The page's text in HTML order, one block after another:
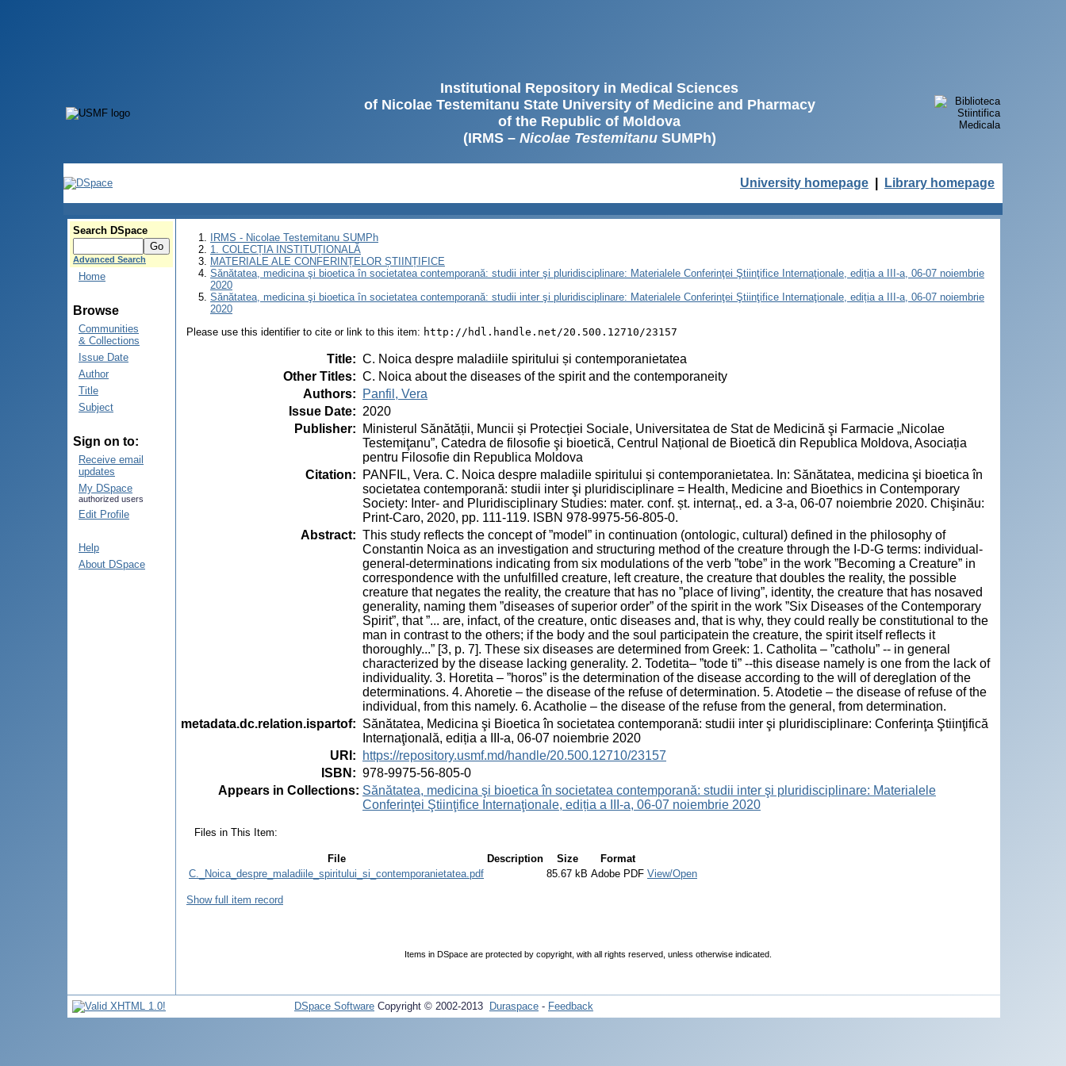
Institutional Repository in Medical Sciences
of Nicolae Testemitanu State University of Medicine and Pharmacy
of the Republic of Moldova
(IRMS – Nicolae TestemitanuSUMPh)
University homepage Library homepage
Search DSpace
Advanced Search
Home
Browse
Communities
& Collections
Issue Date
Author
Title
Subject
Sign on to:
Receive email
updates
My DSpace
authorized users
Edit Profile
Help
About DSpace
IRMS - Nicolae Testemitanu SUMPh
1. COLECȚIA INSTITUȚIONALĂ
MATERIALE ALE CONFERINȚELOR ȘTIINȚIFICE
Sănătatea, medicina şi bioetica în societatea contemporană: studii inter şi pluridisciplinare: Materialele Conferinţei Ştiinţifice Internaţionale, ediția a III-a, 06-07 noiembrie
2020
Sănătatea, medicina şi bioetica în societatea contemporană: studii inter şi pluridisciplinare: Materialele Conferinţei Ştiinţifice Internaţionale, ediția a III-a, 06-07 noiembrie
2020
Please use this identifier to cite or link to this item: http://hdl.handle.net/20.500.12710/23157
Title: C. Noica despre maladiile spiritului și contemporanietatea
Other Titles: C. Noica about the diseases of the spirit and the contemporaneity
Authors:
Panfil, Vera
Issue Date: 2020
Publisher:
Ministerul Sănătății, Muncii și Protecției Sociale, Universitatea de Stat de Medicină şi Farmacie „Nicolae
Testemiţanu”, Catedra de filosofie şi bioetică, Centrul Național de Bioetică din Republica Moldova, Asociația
pentru Filosofie din Republica Moldova
Citation:
PANFIL, Vera. C. Noica despre maladiile spiritului și contemporanietatea. In: Sănătatea, medicina şi bioetica în
societatea contemporană: studii inter şi pluridisciplinare = Health, Medicine and Bioethics in Contemporary
Society: Inter- and Pluridisciplinary Studies: mater. conf. șt. internaț., ed. a 3-a, 06-07 noiembrie 2020. Chişinău:
Print-Caro, 2020, pp. 111-119. ISBN 978-9975-56-805-0.
Abstract: This study reflects the concept of ”model” in continuation (ontologic, cultural) defined in the philosophy of
Constantin Noica as an investigation and structuring method of the creature through the I-D-G terms: individual-
general-determinations indicating from six modulations of the verb ”tobe” in the work ”Becoming a Creature” in
correspondence with the unfulfilled creature, left creature, the creature that doubles the reality, the possible
creature that negates the reality, the creature that has no ”place of living”, identity, the creature that has nosaved
generality, naming them ”diseases of superior order” of the spirit in the work ”Six Diseases of the Contemporary
Spirit”, that ”... are, infact, of the creature, ontic diseases and, that is why, they could really be constitutional to the
man in contrast to the others; if the body and the soul participatein the creature, the spirit itself reflects it
thoroughly...” [3, p. 7]. These six diseases are determined from Greek: 1. Catholita – ”catholu” -- in general
characterized by the disease lacking generality. 2. Todetita– ”tode ti” --this disease namely is one from the lack of
individuality. 3. Horetita – ”horos” is the determination of the disease according to the will of dereglation of the
determinations. 4. Ahoretie – the disease of the refuse of determination. 5. Atodetie – the disease of refuse of the
individual, from this namely. 6. Acatholie – the disease of the refuse from the general, from determination.
metadata.dc.relation.ispartof: Sănătatea, Medicina şi Bioetica în societatea contemporană: studii inter şi pluridisciplinare: Conferinţa Ştiinţifică
Internaţională, ediția a III-a, 06-07 noiembrie 2020
URI :
https://repository.usmf.md/handle/20.500.12710/23157
ISBN : 978-9975-56-805-0
Appears in Collections: Sănătatea, medicina şi bioetica în societatea contemporană: studii inter şi pluridisciplinare: Materialele
Conferinţei Ştiinţifice Internaţionale, ediția a III-a, 06-07 noiembrie 2020
Files in This Item:
File Description Size
Format
C._Noica_despre_maladiile_spiritului_si_contemporanietatea.pdf
85.67 kB Adobe PDF View/Open
Show full item record
Items in DSpace are protected by copyright, with all rights reserved, unless otherwise indicated.
DSpace Software Copyright © 2002-2013 Duraspace - Feedback